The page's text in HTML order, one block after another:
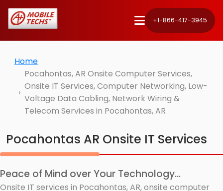
+1-866-417-3945
Home
Pocahontas, AR Onsite Computer Services,
Onsite IT Services, Computer Networking, Low-
Voltage Data Cabling, Network Wiring &
Telecom Services in Pocahontas, AR
Pocahontas AR Onsite IT Services
Peace of Mind over Your Technology...
Onsite IT services in Pocahontas, AR, onsite computer